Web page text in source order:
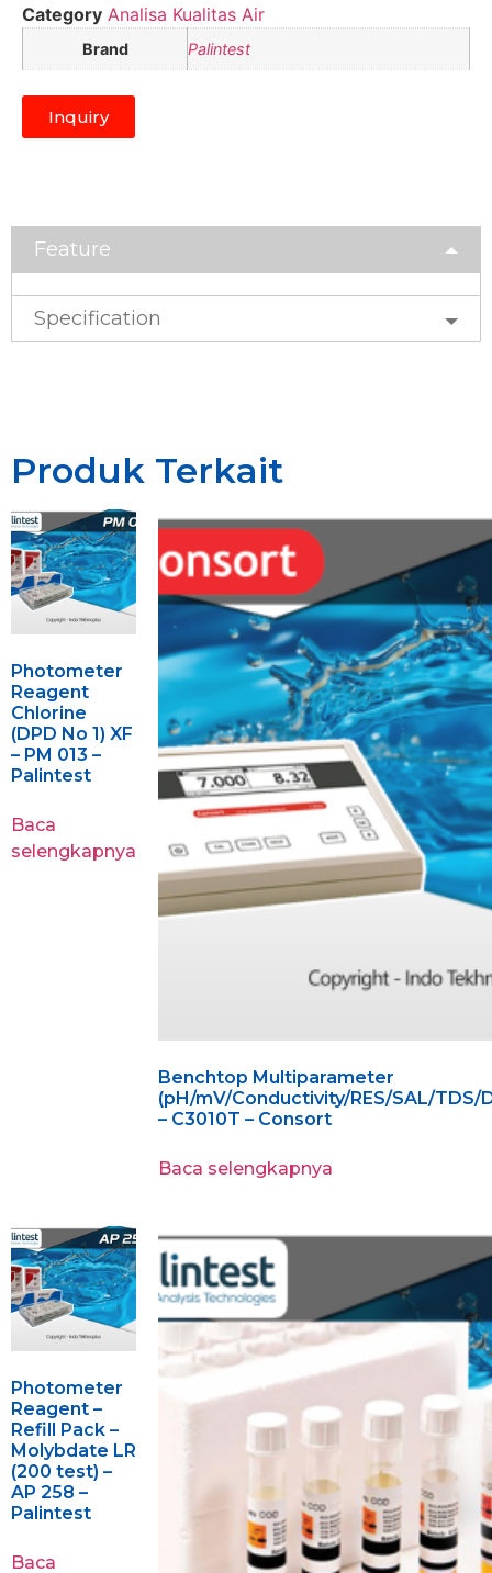
Category Analisa Kualitas Air
Brand Palintest
Inquiry
Feature
Specification
Produk Terkait
Photometer
Reagent
Chlorine
(DPD No 1) XF
– PM 013 –
Palintest
Baca
selengkapnya
Benchtop Multiparameter
(pH/mV/Conductivity/RES/SAL/
– C3010T – Consort
Baca selengkapnya
Photometer
Reagent –
Refill Pack –
Molybdate LR
(200 test) –
AP 258 –
Palintest
Baca